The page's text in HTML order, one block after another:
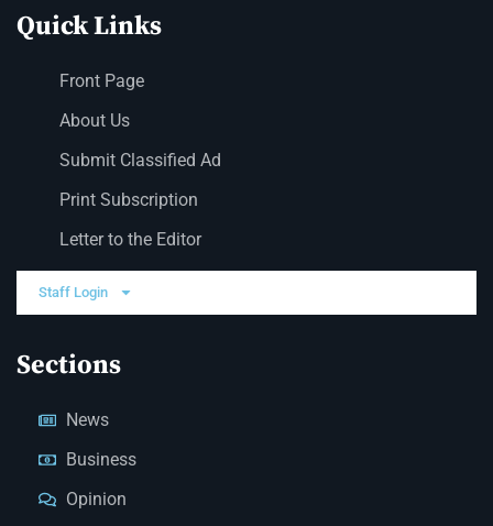
Quick Links
Front Page
About Us
Submit Classified Ad
Print Subscription
Letter to the Editor
Staff Login
Sections
News
Business
Opinion